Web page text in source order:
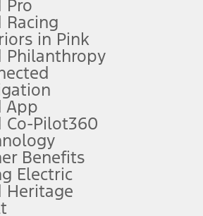
details.
complete details.
filing charge, and any emission
comes first. To activate, go to
or replace your responsibility to drive
Pro
Racing
in Pink
Philanthropy
App
Co-Pilot360
Benefits
Electric
Heritage